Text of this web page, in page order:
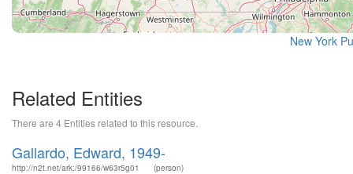
New York
Related Entities
There are 4 Entities related to this resource.
Gallardo, Edward, 1949-
http://n2t.net/ark:/99166/w63r5g01 (person)